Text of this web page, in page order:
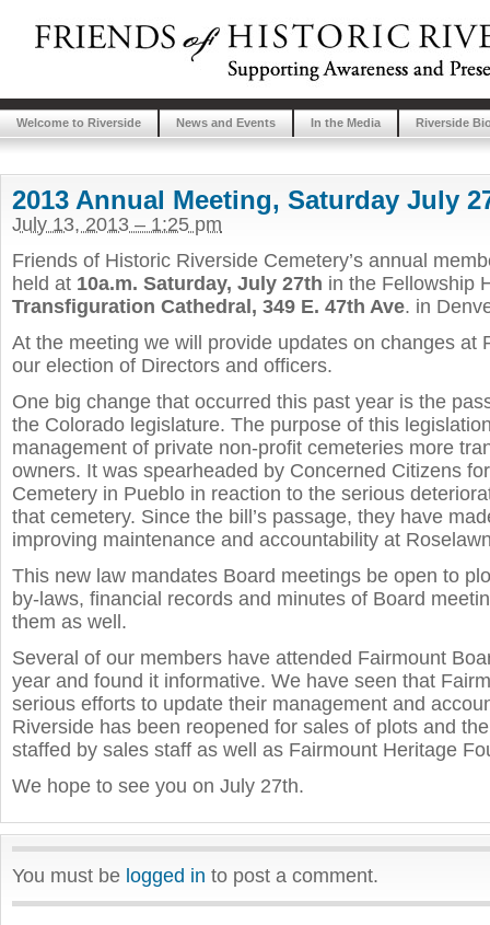
Welcome to Riverside News and Events In the Media Riverside
2013 Annual Meeting, Saturday July
July 13, 2013 – 1:25 pm
Friends of Historic Riverside Cemetery’s annual
held at 10a.m. Saturday, July 27th in the Fellowship
Transfiguration Cathedral, 349 E. 47th Ave. in
At the meeting we will provide updates on changes at
our election of Directors and officers.
One big change that occurred this past year is the
the Colorado legislature. The purpose of this
management of private non-profit cemeteries more
owners. It was spearheaded by Concerned Citizens
Cemetery in Pueblo in reaction to the serious
that cemetery. Since the bill’s passage, they have
improving maintenance and accountability at
This new law mandates Board meetings be open to
by-laws, financial records and minutes of Board
them as well.
Several of our members have attended Fairmount
year and found it informative. We have seen that
serious efforts to update their management and
Riverside has been reopened for sales of plots and
staffed by sales staff as well as Fairmount Heritage
We hope to see you on July 27th.
You must be logged in to post a comment.